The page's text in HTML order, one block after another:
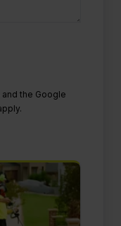
the Google